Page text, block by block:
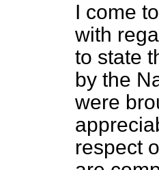
I come
with
to state
by the
were
respect